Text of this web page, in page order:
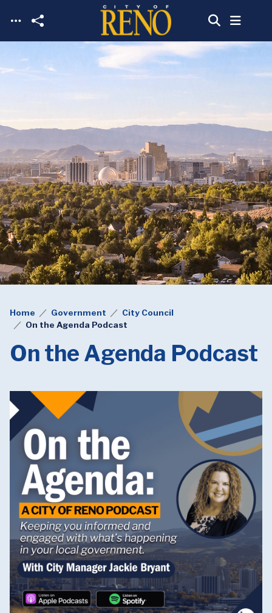
Skip to main content
Home Government
City Council
On the Agenda Podcast
On the Agenda Podcast